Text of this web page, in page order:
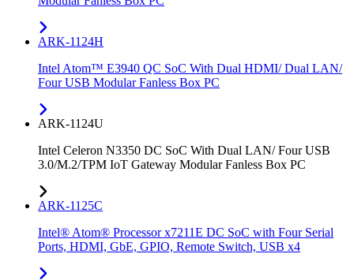
ARK-1124H
Intel Atom™ E3940 QC SoC With Dual HDMI/ Dual LAN/
Four USB Modular Fanless Box PC
ARK-1124U
Intel Celeron N3350 DC SoC With Dual LAN/ Four USB
3.0/M.2/TPM IoT Gateway Modular Fanless Box PC
ARK-1125C
Intel® Atom® Processor x7211E DC SoC with Four Serial
Ports, HDMI, GbE, GPIO, Remote Switch, USB x4